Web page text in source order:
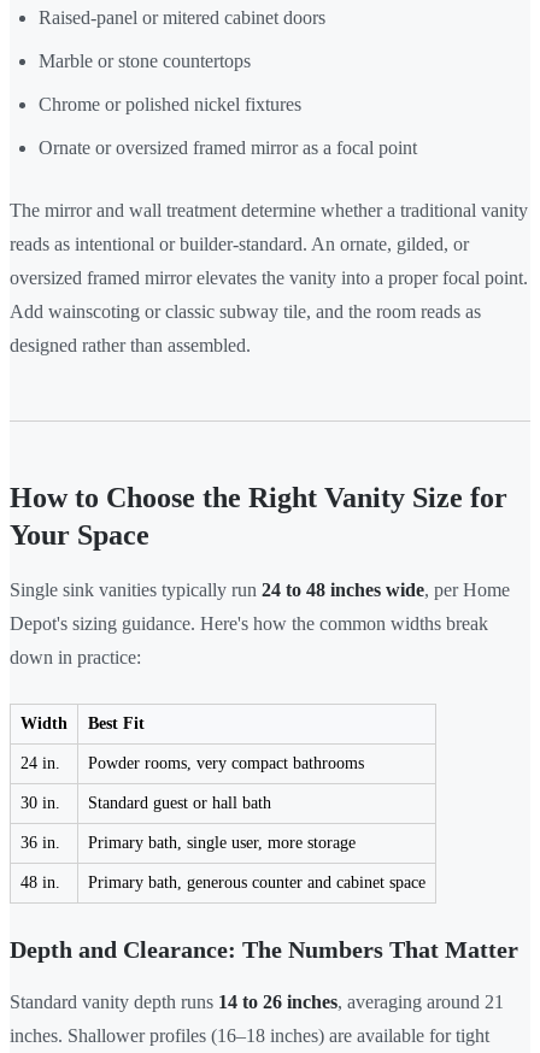
Raised-panel or mitered cabinet doors
Marble or stone countertops
Chrome or polished nickel fixtures
Ornate or oversized framed mirror as a focal point
The mirror and wall treatment determine whether a traditional vanity
reads as intentional or builder-standard. An ornate, gilded, or
oversized framed mirror elevates the vanity into a proper focal point.
Add wainscoting or classic subway tile, and the room reads as
designed rather than assembled.
How to Choose the Right Vanity Size for
Your Space
Single sink vanities typically run 24 to 48 inches wide, per Home
Depot's sizing guidance. Here's how the common widths break
down in practice:
Width Best Fit
24 in. Powder rooms, very compact bathrooms
30 in. Standard guest or hall bath
36 in. Primary bath, single user, more storage
48 in. Primary bath, generous counter and cabinet space
Depth and Clearance: The Numbers That Matter
Standard vanity depth runs 14 to 26 inches, averaging around 21
inches. Shallower profiles (16–18 inches) are available for tight